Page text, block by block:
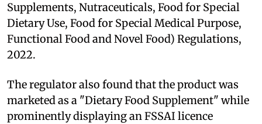
Supplements, Nutraceuticals, Food for Special
Dietary Use, Food for Special Medical Purpose,
Functional Food and Novel Food) Regulations,
2022.
The regulator also found that the product was
marketed as a "Dietary Food Supplement" while
prominently displaying an FSSAI licence